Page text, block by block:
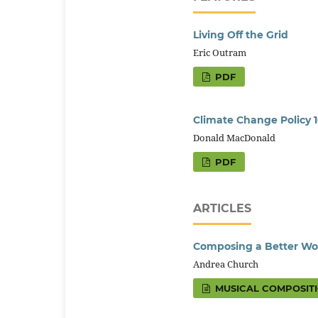
Living Off the Grid
Eric Outram
PDF
Climate Change Policy
Donald MacDonald
PDF
ARTICLES
Composing a Better
Andrea Church
MUSICAL